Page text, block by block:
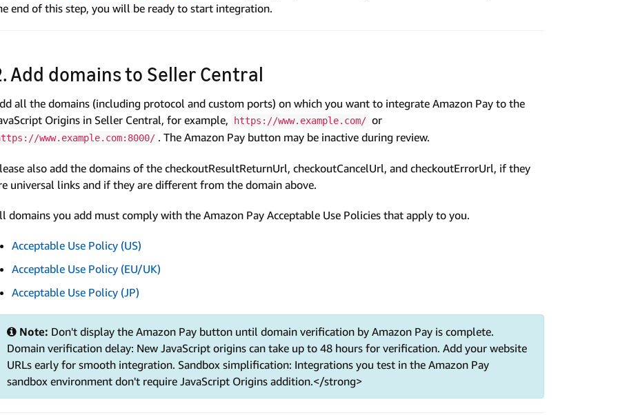
end of this step, you will be ready to start integration.
Add domains to Seller Central
all the domains (including protocol and custom ports) on which you want to integrate Amazon Pay to the
Origins in Seller Central, for example,
https://www.example.com/ or
www.example.com:8000/ . The Amazon Pay button may be inactive during review.
also add the domains of the checkoutResultReturnUrl, checkoutCancelUrl, and checkoutErrorUrl, if they
universal links and if they are different from the domain above.
domains you add must comply with the Amazon Pay Acceptable Use Policies that apply to you.
Acceptable Use Policy (US)
Acceptable Use Policy (EU/UK)
Acceptable Use Policy (JP)
Note: Don't display the Amazon Pay button until domain verification by Amazon Pay is complete.
Domain verification delay: New JavaScript origins can take up to 48 hours for verification. Add your website
URLs early for smooth integration. Sandbox simplification: Integrations you test in the Amazon Pay
sandbox environment don't require JavaScript Origins addition.</strong>